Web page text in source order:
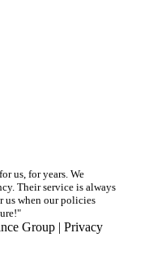
us, for years. We
Their service is always
when our policies
Group | Privacy